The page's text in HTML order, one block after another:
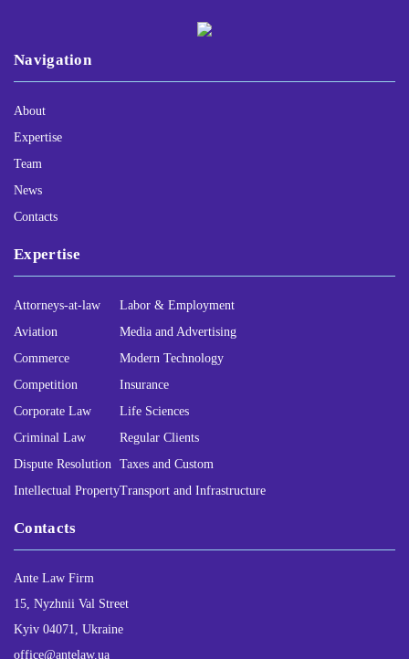
Navigation
About
Expertise
Team
News
Contacts
Expertise
Attorneys-at-law
Aviation
Commerce
Competition
Corporate Law
Criminal Law
Dispute Resolution
Intellectual Property
Labor & Employment
Media and Advertising
Modern Technology
Insurance
Life Sciences
Regular Clients
Taxes and Custom
Transport and Infrastructure
Contacts
Ante Law Firm
15, Nyzhnii Val Street
Kyiv 04071, Ukraine
office@antelaw.ua